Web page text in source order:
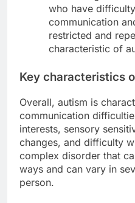
who have
communication
restricted and
characteristic of
Key characteristics
Overall, autism is
communication
interests, sensory
changes, and difficulty
complex disorder that
ways and can vary in
person.